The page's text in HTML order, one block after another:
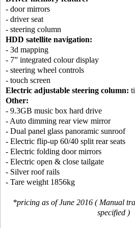
- door mirrors
- driver seat
- steering column
HDD satellite navigation:
- 3d mapping
- 7” integrated colour display
- steering wheel controls
- touch screen
Electric adjustable steering column:
Other:
- 9.3GB music box hard drive
- Auto dimming rear view mirror
- Dual panel glass panoramic sunroof
- Electric flip-up 60/40 split rear seats
- Electric folding door mirrors
- Electric open & close tailgate
- Silver roof rails
- Tare weight 1856kg
*pricing as of June 2016 ( Manual
specified )